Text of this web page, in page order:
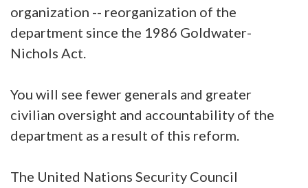
organization -- reorganization of the
department since the 1986 Goldwater-
Nichols Act.
You will see fewer generals and greater
civilian oversight and accountability of the
department as a result of this reform.
The United Nations Security Council